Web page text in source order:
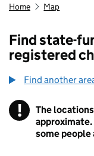
Home Map
Find state-
registered
Find another
! Information
The
some people